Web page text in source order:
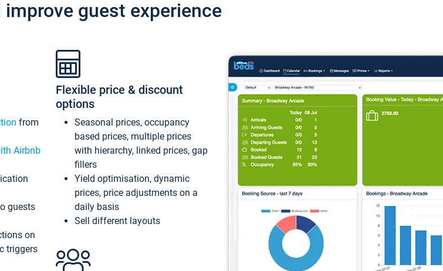
guest experience
from
Airbnb
guests
on
triggers
Flexible price & discount
options
Seasonal prices, occupancy
based prices, multiple prices
with hierarchy, linked prices, gap
fillers
Yield optimisation, dynamic
prices, price adjustments on a
daily basis
Sell different layouts